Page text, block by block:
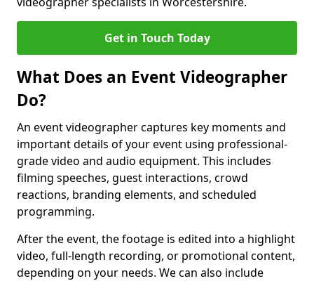
Get in Touch Today
What Does an Event Videographer
Do?
An event videographer captures key moments and
important details of your event using professional-
grade video and audio equipment. This includes
filming speeches, guest interactions, crowd
reactions, branding elements, and scheduled
programming.
After the event, the footage is edited into a highlight
video, full-length recording, or promotional content,
depending on your needs. We can also include